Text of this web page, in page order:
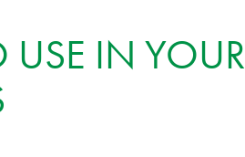
USE IN YOUR